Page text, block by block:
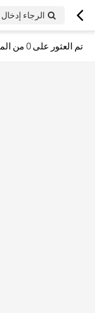
الرجاء
تم العثور على0من